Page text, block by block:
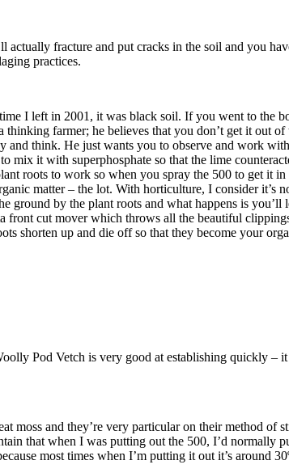
fracture and put cracks in the soil and you
practices.
I left in 2001, it was black soil. If you went to the
farmer; he believes that you don’t get it out
think. He just wants you to observe and work
mix it with superphosphate so that the lime
roots to work so when you spray the 500 to get it
matter – the lot. With horticulture, I consider it’s
ground by the plant roots and what happens is you’ll
cut mover which throws all the beautiful
shorten up and die off so that they become your
Pod Vetch is very good at establishing quickly –
moss and they’re very particular on their method of
that when I was putting out the 500, I’d normally
most times when I’m putting it out it’s around